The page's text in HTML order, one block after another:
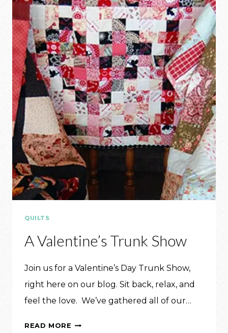
VOL.
1
QUILTS
A Valentine’s Trunk Show
Join us for a Valentine’s Day Trunk Show,
right here on our blog. Sit back, relax, and
feel the love. We’ve gathered all of our…
READ MORE A